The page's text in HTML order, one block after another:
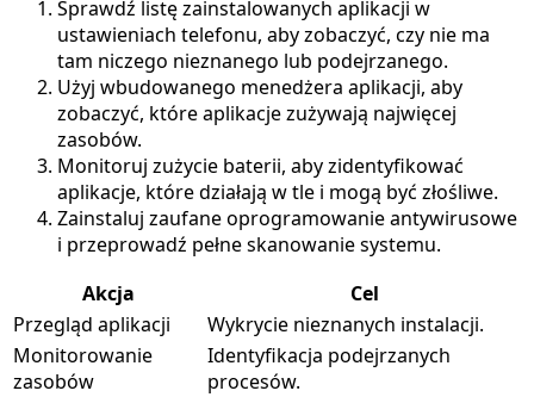
Sprawdź listę zainstalowanych aplikacji w
ustawieniach telefonu, aby zobaczyć, czy nie ma
tam niczego nieznanego lub podejrzanego.
Użyj wbudowanego menedżera aplikacji, aby
zobaczyć, które aplikacje zużywają najwięcej
zasobów.
Monitoruj zużycie baterii, aby zidentyfikować
aplikacje, które działają w tle i mogą być złośliwe.
Zainstaluj zaufane oprogramowanie antywirusowe
i przeprowadź pełne skanowanie systemu.
Akcja
Cel
Przegląd aplikacji
Wykrycie nieznanych instalacji.
Monitorowanie
zasobów
Identyfikacja podejrzanych
procesów.